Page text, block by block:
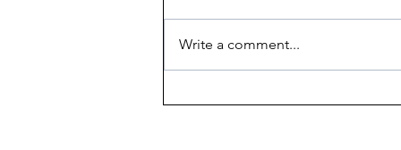
Heritage Acton Granted CIP
Write a comment...